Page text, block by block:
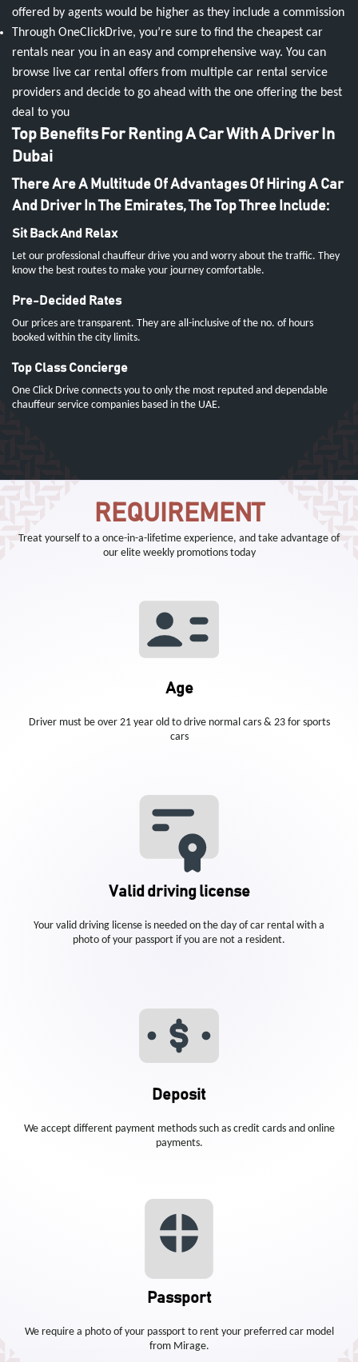
offered by agents would be higher as they include a commission
Through OneClickDrive, you’re sure to find the cheapest car
rentals near you in an easy and comprehensive way. You can
browse live car rental offers from multiple car rental service
providers and decide to go ahead with the one offering the best
deal to you
Top Benefits For Renting A Car With A Driver In
Dubai
There Are A Multitude Of Advantages Of Hiring A Car
And Driver In The Emirates, The Top Three Include:
Sit Back And Relax
Let our professional chauffeur drive you and worry about the traffic. They
know the best routes to make your journey comfortable.
Pre-Decided Rates
Our prices are transparent. They are all-inclusive of the no. of hours
booked within the city limits.
Top Class Concierge
One Click Drive connects you to only the most reputed and dependable
chauffeur service companies based in the UAE.
REQUIREMENT
Treat yourself to a once-in-a-lifetime experience, and take advantage of
our elite weekly promotions today
Age
Driver must be over 21 year old to drive normal cars & 23 for sports
cars
Valid driving license
Your valid driving license is needed on the day of car rental with a
photo of your passport if you are not a resident.
Deposit
We accept different payment methods such as credit cards and online
payments.
Passport
We require a photo of your passport to rent your preferred car model
from Mirage.